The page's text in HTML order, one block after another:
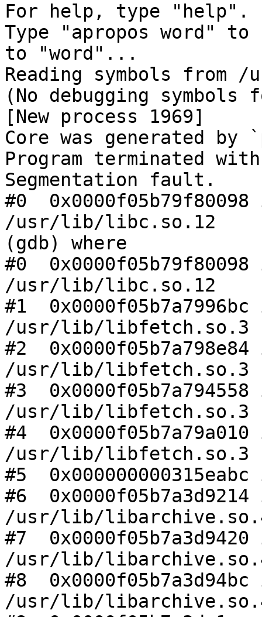
For help, type "help".
Type "apropos word" to
to "word"...
Reading symbols from
(No debugging
[New process 1969]
Core was generated by
Program terminated
Segmentation fault.
#0
/usr/lib/libc.so.12
(gdb) where
#0
/usr/lib/libc.so.12
#1
/usr/lib/libfetch.so.3
#2
/usr/lib/libfetch.so.3
#3
/usr/lib/libfetch.so.3
#4
/usr/lib/libfetch.so.3
#5
#6
/usr/lib/
#7
/usr/lib/
#8
/usr/lib/